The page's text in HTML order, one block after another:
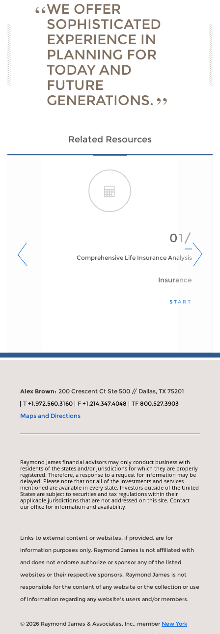
WE OFFER
SOPHISTICATED
EXPERIENCE IN
PLANNING FOR
TODAY AND
FUTURE
GENERATIONS.
Related Resources
01/
Comprehensive Life Insurance Analysis
Insurance
START
Alex Brown: 200 Crescent Ct Ste 500 // Dallas, TX 75201
T+1.972.560.3160 F+1.214.347.4048 TF800.527.3903
Maps and Directions
Raymond James financial advisors may only conduct business with
residents of the states and/or jurisdictions for which they are properly
registered. Therefore, a response to a request for information may be
delayed. Please note that not all of the investments and services
mentioned are available in every state. Investors outside of the United
States are subject to securities and tax regulations within their
applicable jurisdictions that are not addressed on this site. Contact
our office for information and availability.
Links to external content or websites, if provided, are for
information purposes only. Raymond James is not affiliated with
and does not endorse authorize or sponsor any of the listed
websites or their respective sponsors. Raymond James is not
responsible for the content of any website or the collection or use
of information regarding any website's users and/or members.
© 2026 Raymond James & Associates, Inc., member New York